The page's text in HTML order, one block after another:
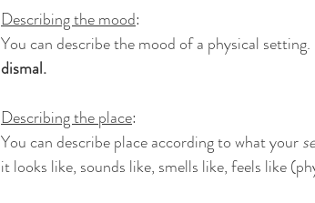
Describing the mood:
You can describe the mood of a physical setting.
dismal.
Describing the place:
You can describe place according to what your
it looks like, sounds like, smells like, feels like